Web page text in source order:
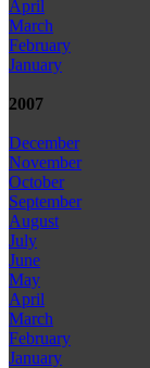
April
March
February
January
2007
December
November
October
September
August
July
June
May
April
March
February
January